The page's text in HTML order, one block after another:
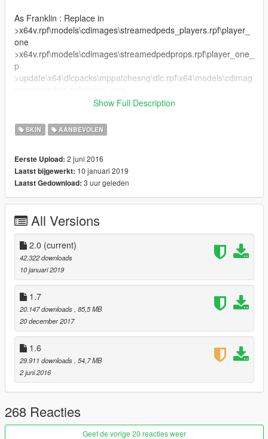
As Franklin : Replace in
>x64v.rpf\models\cdimages\streamedpeds_players.rpf\player_
one
>x64v.rpf\models\cdimages\streamedpedprops.rpf\player_one_
p
>update\x64\dlcpacks\mppatchesng\dlc.rpf\x64\models\cdimag
@Zinnaro @Ze-Krush
Show Full Description
SKIN AANBEVOLEN
Eerste Upload: 2 juni 2016
Laatst bijgewerkt: 10 januari 2019
Laatst Gedownload: 3 uur geleden
All Versions
2.0 (current)
42.322 downloads
10 januari 2019
1.7
20.147 downloads , 85,5 MB
20 december 2017
1.6
29.911 downloads , 54,7 MB
2 juni 2016
268 Reacties
Geef de vorige 20 reacties weer